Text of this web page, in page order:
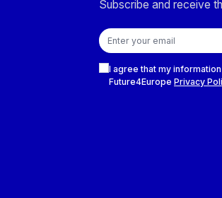
Subscribe and receive
Email address
I agree that my
Future4Europe Privacy